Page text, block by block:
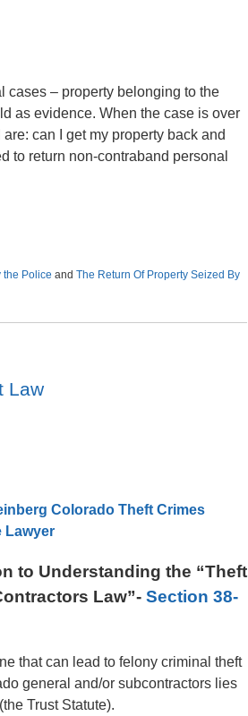
cases – property belonging to the
as evidence. When the case is over
can I get my property back and
to return non-contraband personal
the Police and The Return Of Property Seized By
Law
Colorado Theft Crimes
Lawyer
to Understanding the “Theft
Law”- Section 38-
that can lead to felony criminal theft
general and/or subcontractors lies
Trust Statute).